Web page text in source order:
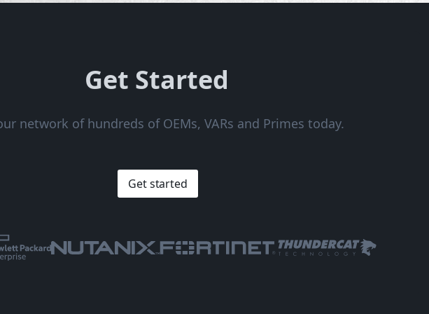
Get Started
network of hundreds of OEMs, VARs and Primes today.
Get started